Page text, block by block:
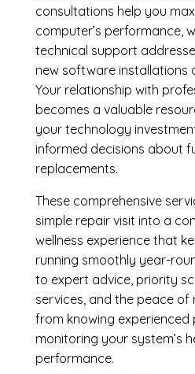
consultations help you
computer’s performance,
technical support
new software installations
Your relationship with
becomes a valuable
your technology
informed decisions about
replacements.
These comprehensive
simple repair visit into a
wellness experience that
running smoothly year-
to expert advice, priority
services, and the peace of
from knowing experienced
monitoring your system’s
performance.